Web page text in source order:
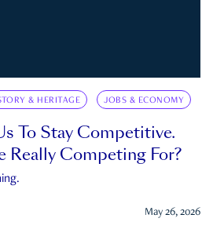
& HERITAGE JOBS & ECONOMY
To Stay Competitive.
Really Competing For?
May 26, 2026